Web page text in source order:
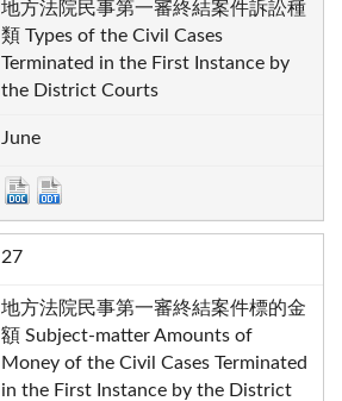
地方法院民事第一審終結案件訴訟種
類 Types of the Civil Cases
Terminated in the First Instance by
the District Courts
June
27
地方法院民事第一審終結案件標的金
額 Subject-matter Amounts of
Money of the Civil Cases Terminated
in the First Instance by the District